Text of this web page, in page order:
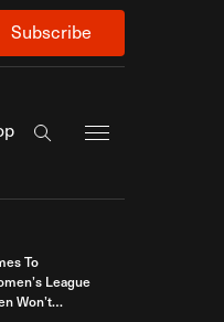
Subscribe
Search the site
To
League
Won’t